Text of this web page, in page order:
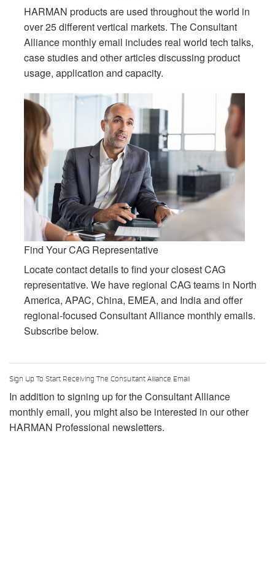
HARMAN products are used throughout the world in
over 25 different vertical markets. The Consultant
Alliance monthly email includes real world tech talks,
case studies and other articles discussing product
usage, application and capacity.
Find Your CAG Representative
Locate contact details to find your closest CAG
representative. We have regional CAG teams in North
America, APAC, China, EMEA, and India and offer
regional-focused Consultant Alliance monthly emails.
Subscribe below.
Sign Up To Start Receiving The Consultant Alliance Email
In addition to signing up for the Consultant Alliance
monthly email, you might also be interested in our other
HARMAN Professional newsletters.